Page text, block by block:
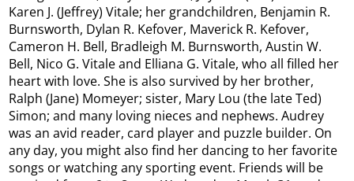
Karen J. (Jeffrey) Vitale; her grandchildren, Benjamin R.
Burnsworth, Dylan R. Kefover, Maverick R. Kefover,
Cameron H. Bell, Bradleigh M. Burnsworth, Austin W.
Bell, Nico G. Vitale and Elliana G. Vitale, who all filled her
heart with love. She is also survived by her brother,
Ralph (Jane) Momeyer; sister, Mary Lou (the late Ted)
Simon; and many loving nieces and nephews. Audrey
was an avid reader, card player and puzzle builder. On
any day, you might also find her dancing to her favorite
songs or watching any sporting event. Friends will be